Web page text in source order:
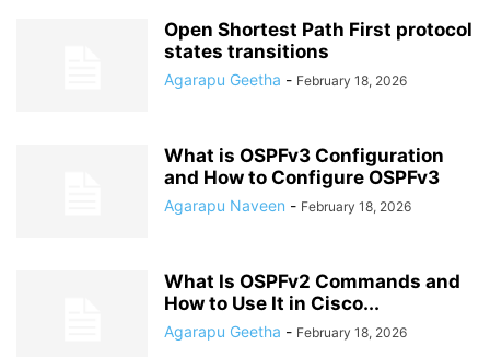
Open Shortest Path First protocol
states transitions
Agarapu Geetha - February 18, 2026
What is OSPFv3 Configuration
and How to Configure OSPFv3
Agarapu Naveen - February 18, 2026
What Is OSPFv2 Commands and
How to Use It in Cisco...
Agarapu Geetha - February 18, 2026